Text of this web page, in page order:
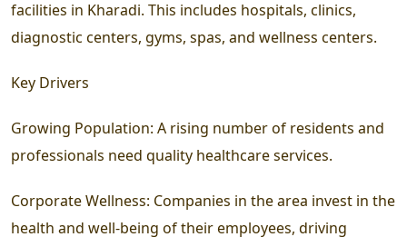
facilities in Kharadi. This includes hospitals, clinics,
diagnostic centers, gyms, spas, and wellness centers.
Key Drivers
Growing Population: A rising number of residents and
professionals need quality healthcare services.
Corporate Wellness: Companies in the area invest in the
health and well-being of their employees, driving